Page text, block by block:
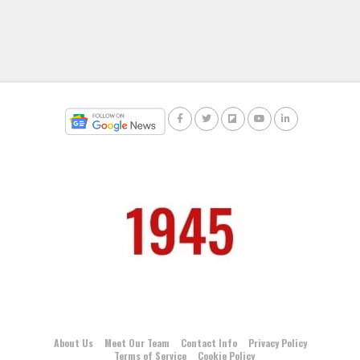
About Us Meet Our Team Contact Info
Privacy Policy
Terms of Service
Cookie Policy